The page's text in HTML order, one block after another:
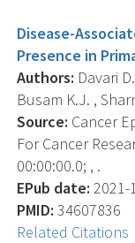
Disease-
Presence in
Authors: Davari
Busam K.J. ,
Source: Cancer
For Cancer
00:00:00.0; , .
EPub date: 2021-
PMID: 34607836
Related Citations